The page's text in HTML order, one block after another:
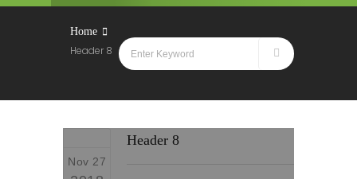
Home
Header 8
Nov 27
Header 8